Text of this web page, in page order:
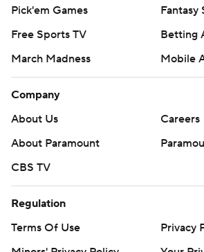
Pick'em Games
Fantasy
Free Sports TV
Betting
March Madness
Mobile
Company
About Us
Careers
About Paramount
CBS TV
Regulation
Terms Of Use
Privacy